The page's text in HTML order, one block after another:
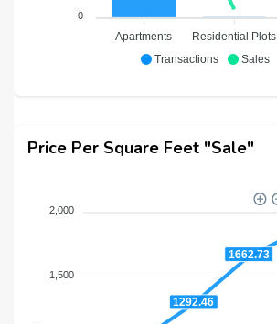
Transactions Sales
0
Apartments Residential Plots
Price Per Square Feet "Sale"
2,000
1,500
1292.46
1662.73